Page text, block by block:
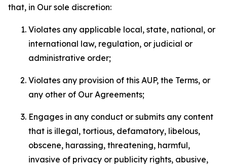
that, in Our sole discretion:
Violates any applicable local, state, national, or
international law, regulation, or judicial or
administrative order;
Violates any provision of this AUP, the Terms, or
any other of Our Agreements;
Engages in any conduct or submits any content
that is illegal, tortious, defamatory, libelous,
obscene, harassing, threatening, harmful,
invasive of privacy or publicity rights, abusive,